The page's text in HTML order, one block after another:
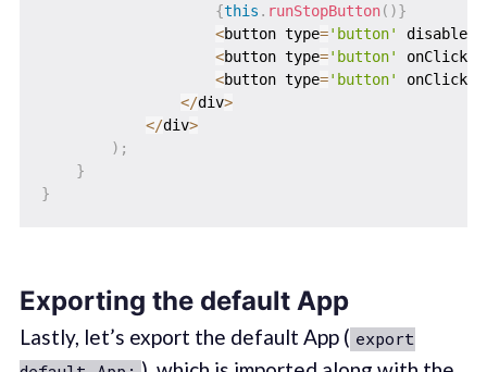
{this . runStopButton( )}
<button type='button' disabled
<button type='button' onClick=
<button type='button' onClick=
</div>
</div>
) ;
}
}
Exporting the default App
Lastly, let’s export the default App ( export